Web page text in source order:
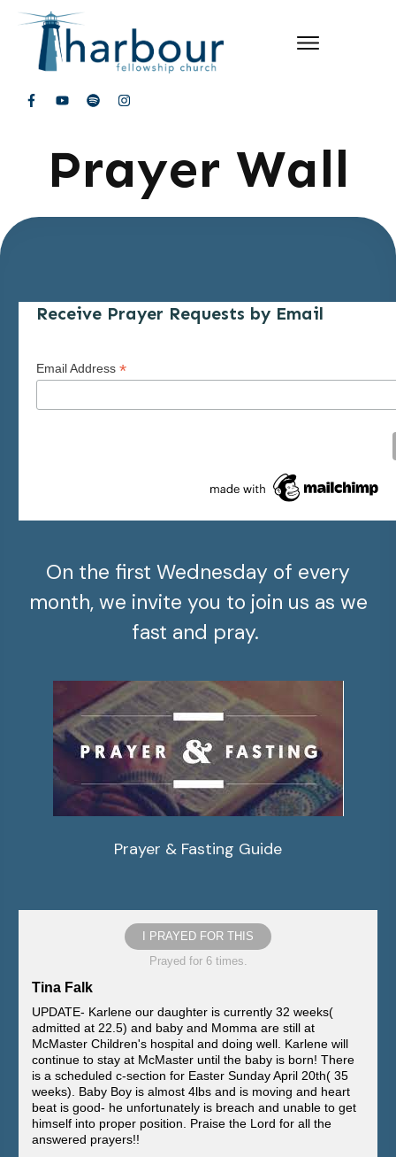
Prayer Wall
Receive Prayer Requests by Email
Email Address *
On the first Wednesday of every
month, we invite you to join us as we
fast and pray.
Prayer & Fasting Guide
I PRAYED FOR THIS
Prayed for 6 times.
Tina Falk
UPDATE- Karlene our daughter is currently 32 weeks(
admitted at 22.5) and baby and Momma are still at
McMaster Children's hospital and doing well. Karlene will
continue to stay at McMaster until the baby is born! There
is a scheduled c-section for Easter Sunday April 20th( 35
weeks). Baby Boy is almost 4lbs and is moving and heart
beat is good- he unfortunately is breach and unable to get
himself into proper position. Praise the Lord for all the
answered prayers!!